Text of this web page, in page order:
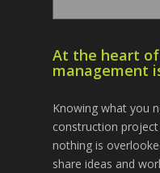
At the heart
management
Knowing what you
construction
nothing is
share ideas and